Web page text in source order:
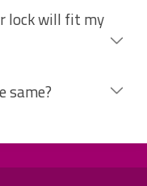
lock will fit my
same?